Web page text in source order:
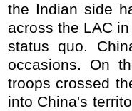
the Indian side
across the LAC
status quo.
occasions. On
troops crossed
into China's